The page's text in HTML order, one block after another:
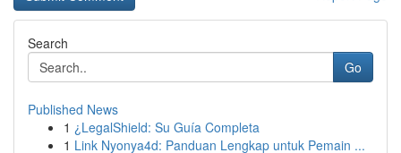
Search
Go
Published News
1 ¿LegalShield: Su Guía Completa
1 Link Nyonya4d: Panduan Lengkap untuk Pemain ...